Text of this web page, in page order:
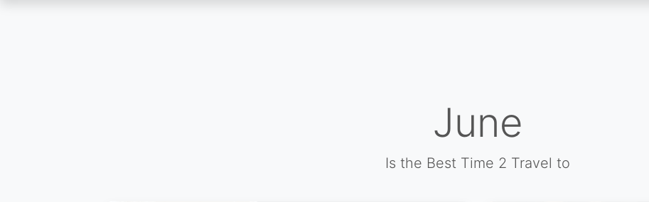
June
Is the Best Time 2 Travel to